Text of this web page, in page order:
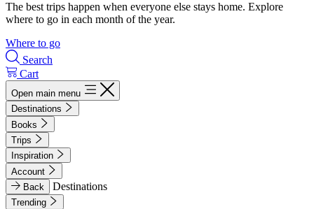
The best trips happen when everyone else stays home. Explore
where to go in each month of the year.
Where to go
Search
Cart
Open main menu
Destinations
Books
Trips
Inspiration
Account
Back
Destinations
Trending